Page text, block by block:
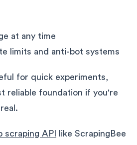
at any time
limits and anti-bot systems
for quick experiments,
reliable foundation if you're
scraping API
like ScrapingBee